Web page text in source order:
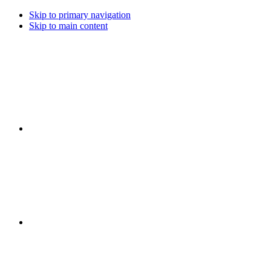
Skip to primary navigation
Skip to main content